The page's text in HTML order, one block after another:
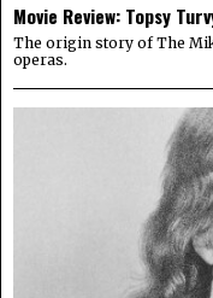
Movie Review: Topsy
The origin story of The
operas.